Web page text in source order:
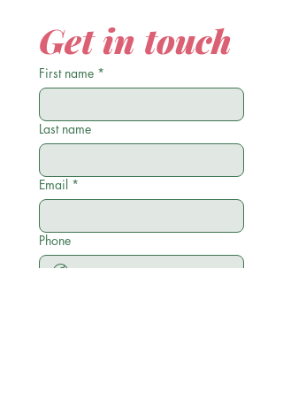
Get in touch
First name *
Last name
Email *
Phone